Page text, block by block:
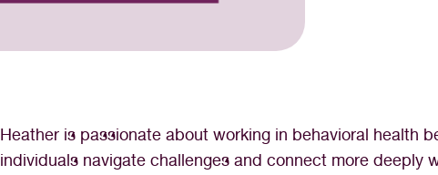
Heather is passionate about working in behavioral health
individuals navigate challenges and connect more deeply